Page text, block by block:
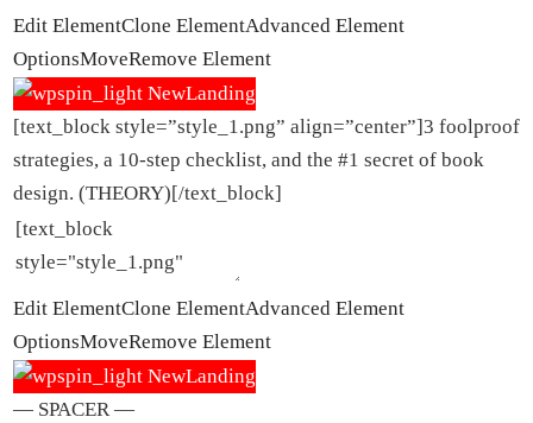
Edit ElementClone ElementAdvanced Element
OptionsMoveRemove Element
[text_block style=”style_1.png” align=”center”]3 foolproof
strategies, a 10-step checklist, and the #1 secret of book
design. (THEORY)[/text_block]
Edit ElementClone ElementAdvanced Element
OptionsMoveRemove Element
— SPACER —